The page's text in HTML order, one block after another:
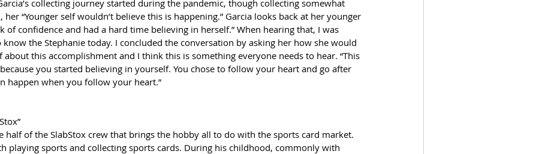
collecting journey started during the pandemic, though collecting somewhat
her “Younger self wouldn’t believe this is happening.” Garcia looks back at her younger
of confidence and had a hard time believing in herself.” When hearing that, I was
know the Stephanie today. I concluded the conversation by asking her how she would
about this accomplishment and I think this is something everyone needs to hear. “This
you started believing in yourself. You chose to follow your heart and go after
happen when you follow your heart.”
half of the SlabStox crew that brings the hobby all to do with the sports card market.
playing sports and collecting sports cards. During his childhood, commonly with